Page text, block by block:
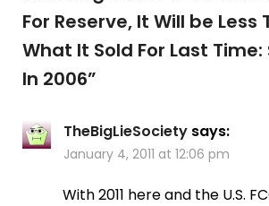
For Reserve, It Will be Less
What It Sold For Last Time:
In 2006”
TheBigLieSociety says:
January 4, 2011 at 12:06 pm
With 2011 here and the U.S.